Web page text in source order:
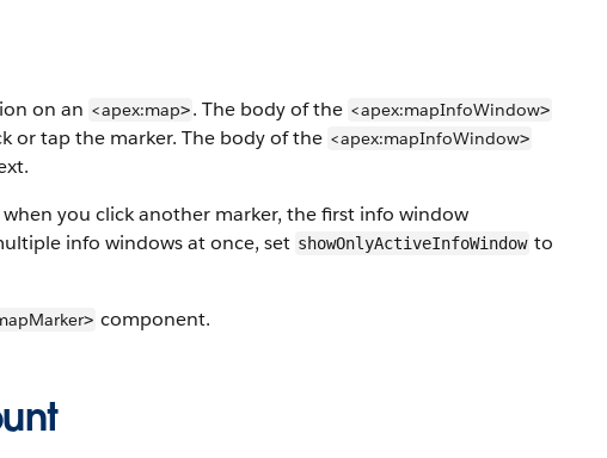
on an <apex:map>. The body of the <apex:mapInfoWindow>
or tap the marker. The body of the <apex:mapInfoWindow>
you click another marker, the first info window
info windows at once, set showOnlyActiveInfoWindow to
> component.